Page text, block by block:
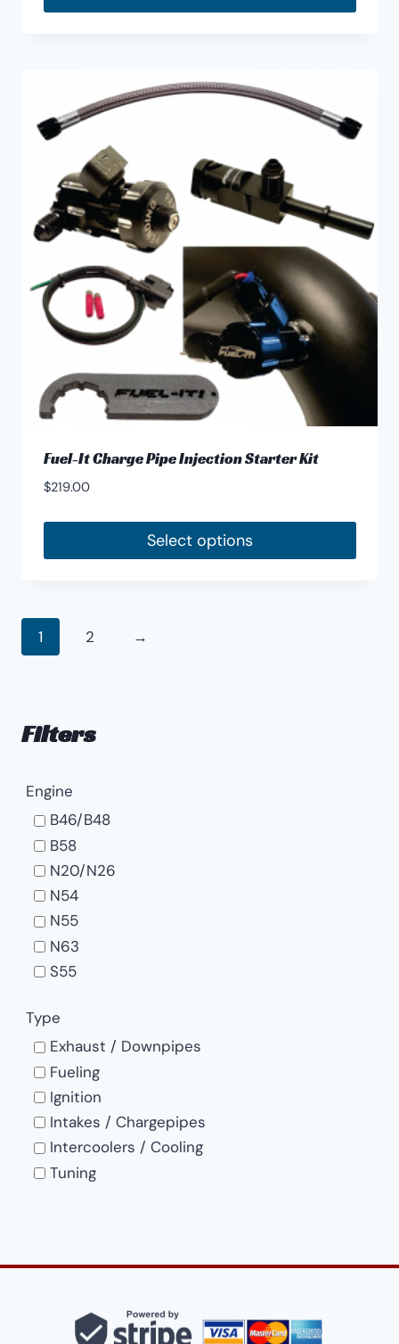
Fuel-It Charge Pipe Injection Starter Kit
$219.00
Select options
1 2 →
Filters
Engine
B46/B48
B58
N20/N26
N54
N55
N63
S55
S63
Type
Exhaust / Downpipes
Fueling
Ignition
Intakes / Chargepipes
Intercoolers / Cooling
Tuning